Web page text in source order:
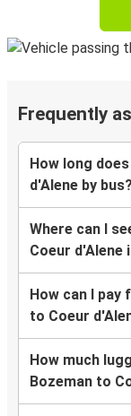
Frequently
How long
d'Alene by bus?
Where can I
Coeur d'Alene
How can I
to Coeur
How much
Bozeman to